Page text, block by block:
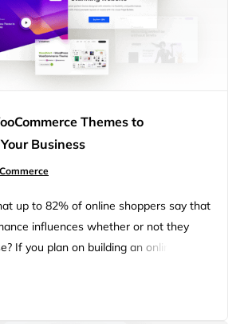
Themes to
Business
up to 82% of online shoppers say that
influences whether or not they
If you plan on building an online store
reliably, and offers a great user